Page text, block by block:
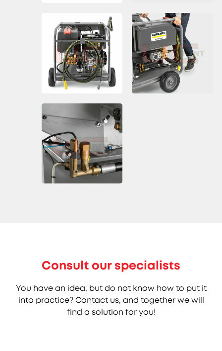
Consult our specialists
You have an idea, but do not know how to put it
into practice? Contact us, and together we will
find a solution for you!